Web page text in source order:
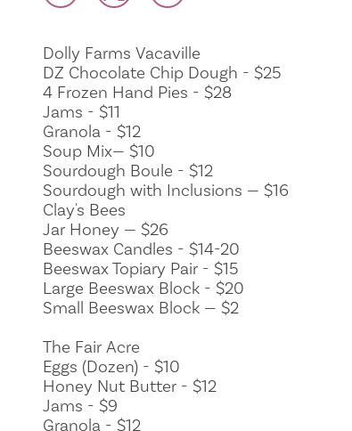
Dolly Farms Vacaville
DZ Chocolate Chip Dough - $25
4 Frozen Hand Pies - $28
Jams - $11
Granola - $12
Soup Mix— $10
Sourdough Boule - $12
Sourdough with Inclusions — $16
Clay's Bees
Jar Honey — $26
Beeswax Candles - $14-20
Beeswax Topiary Pair - $15
Large Beeswax Block - $20
Small Beeswax Block — $2
The Fair Acre
Eggs (Dozen) - $10
Honey Nut Butter - $12
Jams - $9
Granola - $12